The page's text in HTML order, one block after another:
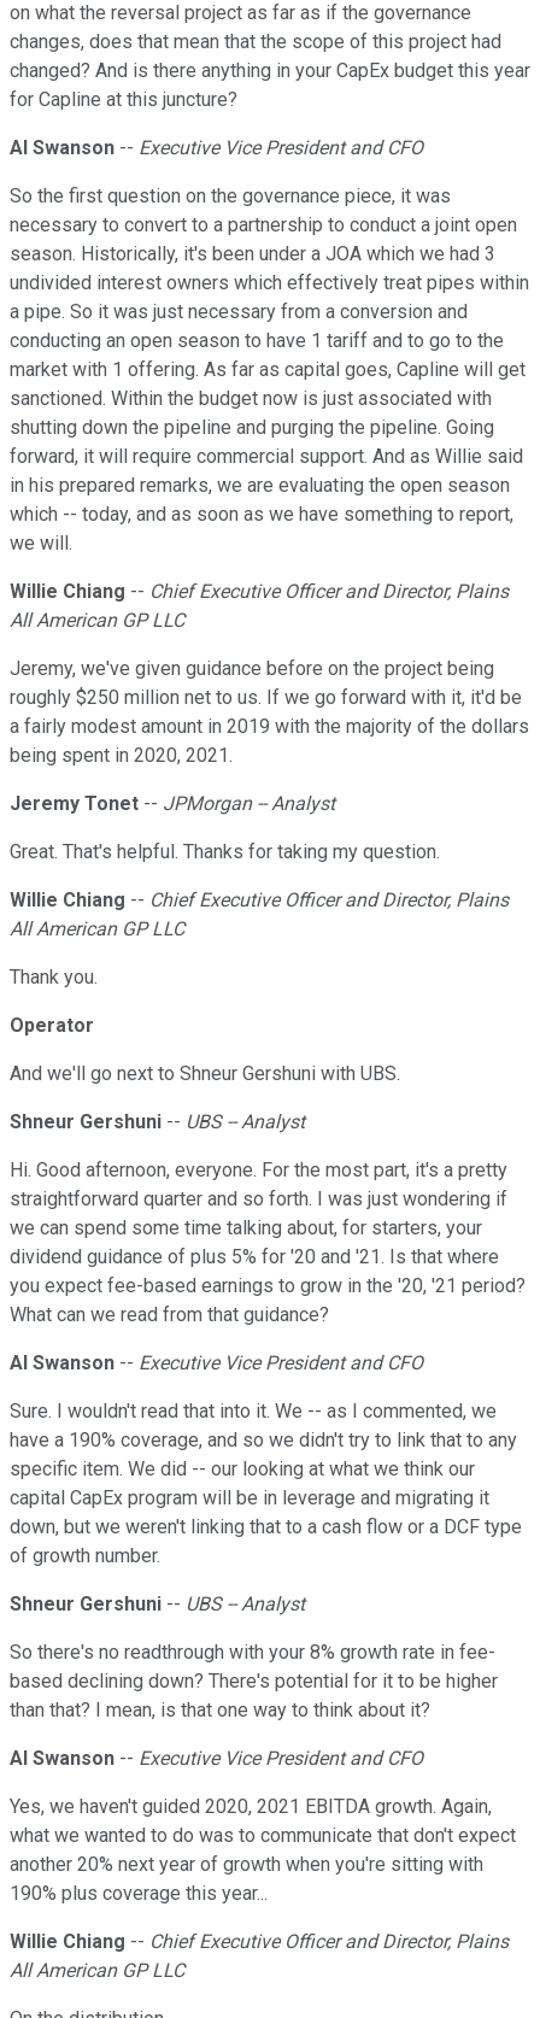
on what the reversal project as far as if the governance
changes, does that mean that the scope of this project had
changed? And is there anything in your CapEx budget this year
for Capline at this juncture?
Al Swanson -- Executive Vice President and CFO
So the first question on the governance piece, it was
necessary to convert to a partnership to conduct a joint open
season. Historically, it's been under a JOA which we had 3
undivided interest owners which effectively treat pipes within
a pipe. So it was just necessary from a conversion and
conducting an open season to have 1 tariff and to go to the
market with 1 offering. As far as capital goes, Capline will get
sanctioned. Within the budget now is just associated with
shutting down the pipeline and purging the pipeline. Going
forward, it will require commercial support. And as Willie said
in his prepared remarks, we are evaluating the open season
which -- today, and as soon as we have something to report,
we will.
Willie Chiang -- Chief Executive Officer and Director, Plains
All American GP LLC
Jeremy, we've given guidance before on the project being
roughly $250 million net to us. If we go forward with it, it'd be
a fairly modest amount in 2019 with the majority of the dollars
being spent in 2020, 2021.
Jeremy Tonet -- JPMorgan -- Analyst
Great. That's helpful. Thanks for taking my question.
Willie Chiang -- Chief Executive Officer and Director, Plains
All American GP LLC
Thank you.
Operator
And we'll go next to Shneur Gershuni with UBS.
Shneur Gershuni -- UBS -- Analyst
Hi. Good afternoon, everyone. For the most part, it's a pretty
straightforward quarter and so forth. I was just wondering if
we can spend some time talking about, for starters, your
dividend guidance of plus 5% for '20 and '21. Is that where
you expect fee-based earnings to grow in the '20, '21 period?
What can we read from that guidance?
Al Swanson -- Executive Vice President and CFO
Sure. I wouldn't read that into it. We -- as I commented, we
have a 190% coverage, and so we didn't try to link that to any
specific item. We did -- our looking at what we think our
capital CapEx program will be in leverage and migrating it
down, but we weren't linking that to a cash flow or a DCF type
of growth number.
Shneur Gershuni -- UBS -- Analyst
So there's no readthrough with your 8% growth rate in fee-
based declining down? There's potential for it to be higher
than that? I mean, is that one way to think about it?
Al Swanson -- Executive Vice President and CFO
Yes, we haven't guided 2020, 2021 EBITDA growth. Again,
what we wanted to do was to communicate that don't expect
another 20% next year of growth when you're sitting with
190% plus coverage this year...
Willie Chiang -- Chief Executive Officer and Director, Plains
All American GP LLC